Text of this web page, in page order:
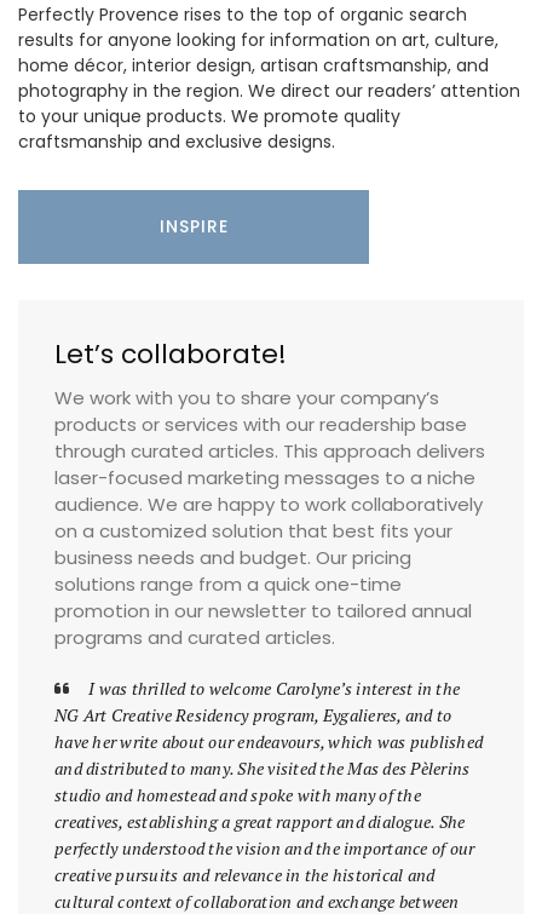
Perfectly Provence rises to the top of organic search
results for anyone looking for information on art, culture,
home décor, interior design, artisan craftsmanship, and
photography in the region. We direct our readers’ attention
to your unique products. We promote quality
craftsmanship and exclusive designs.
INSPIRE
Let’s collaborate!
We work with you to share your company’s
products or services with our readership base
through curated articles. This approach delivers
laser-focused marketing messages to a niche
audience. We are happy to work collaboratively
on a customized solution that best fits your
business needs and budget. Our pricing
solutions range from a quick one-time
promotion in our newsletter to tailored annual
programs and curated articles.
I was thrilled to welcome Carolyne’s interest in the
NG Art Creative Residency program, Eygalieres, and to
have her write about our endeavours, which was published
and distributed to many. She visited the Mas des Pèlerins
studio and homestead and spoke with many of the
creatives, establishing a great rapport and dialogue. She
perfectly understood the vision and the importance of our
creative pursuits and relevance in the historical and
cultural context of collaboration and exchange between